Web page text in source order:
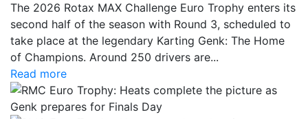
The 2026 Rotax MAX Challenge Euro Trophy enters its
second half of the season with Round 3, scheduled to
take place at the legendary Karting Genk: The Home
of Champions. Around 250 drivers are...
Read more